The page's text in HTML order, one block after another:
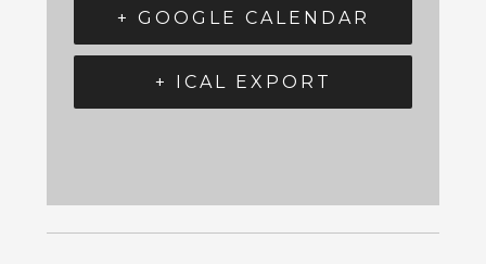
+ GOOGLE CALENDAR
+ ICAL EXPORT